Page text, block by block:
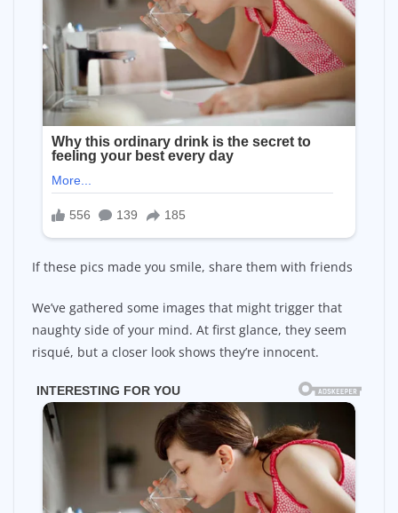
If these pics made you smile, share them with friends
We’ve gathered some images that might trigger that
naughty side of your mind. At first glance, they seem
risqué, but a closer look shows they’re innocent.